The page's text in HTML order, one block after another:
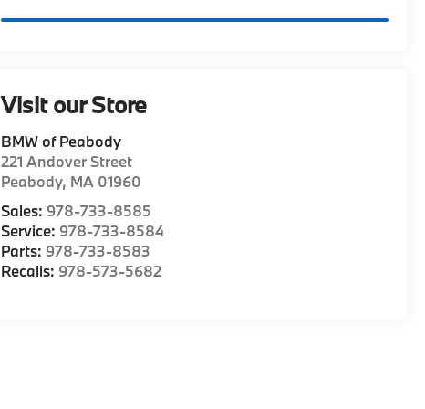
Visit our Store
BMW of Peabody
221 Andover Street
Peabody, MA 01960
Sales: 978-733-8585
Service: 978-733-8584
Parts: 978-733-8583
Recalls: 978-573-5682